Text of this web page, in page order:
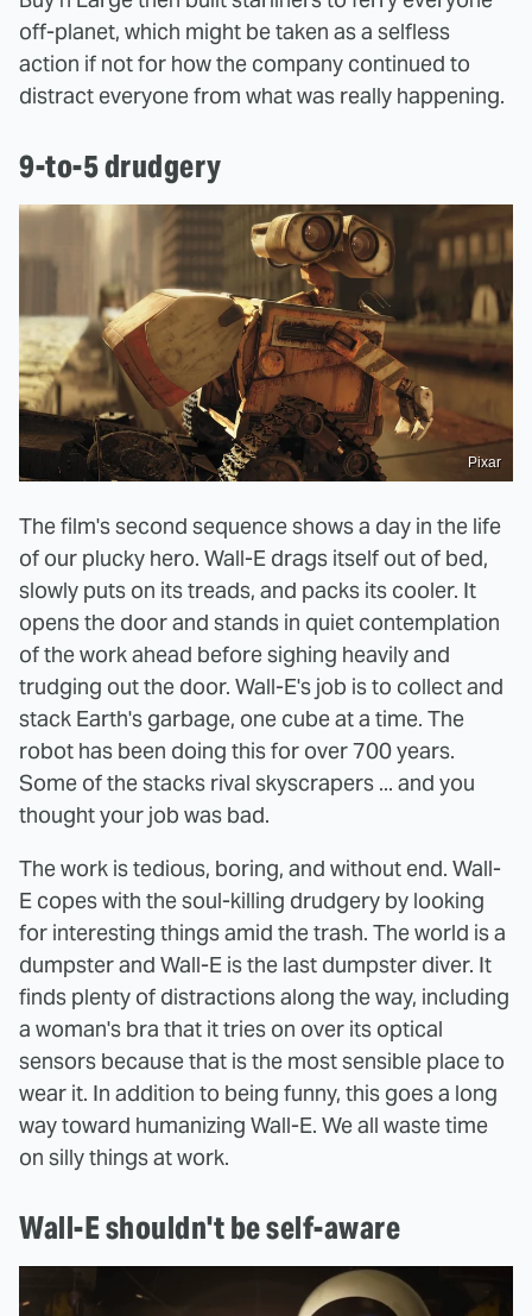
off-planet, which might be taken as a selfless
action if not for how the company continued to
distract everyone from what was really happening.
9-to-5 drudgery
Pixar
The film's second sequence shows a day in the life
of our plucky hero. Wall-E drags itself out of bed,
slowly puts on its treads, and packs its cooler. It
opens the door and stands in quiet contemplation
of the work ahead before sighing heavily and
trudging out the door. Wall-E's job is to collect and
stack Earth's garbage, one cube at a time. The
robot has been doing this for over 700 years.
Some of the stacks rival skyscrapers ... and you
thought your job was bad.
The work is tedious, boring, and without end. Wall-
E copes with the soul-killing drudgery by looking
for interesting things amid the trash. The world is a
dumpster and Wall-E is the last dumpster diver. It
finds plenty of distractions along the way, including
a woman's bra that it tries on over its optical
sensors because that is the most sensible place to
wear it. In addition to being funny, this goes a long
way toward humanizing Wall-E. We all waste time
on silly things at work.
Wall-E shouldn't be self-aware